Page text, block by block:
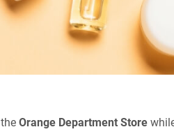
Orange Department Store